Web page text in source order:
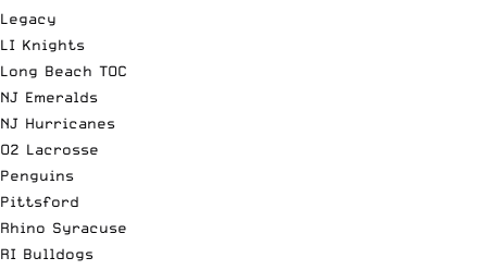
Legacy
LI Knights
Long Beach TOC
NJ Emeralds
NJ Hurricanes
O2 Lacrosse
Penguins
Pittsford
Rhino Syracuse
RI Bulldogs